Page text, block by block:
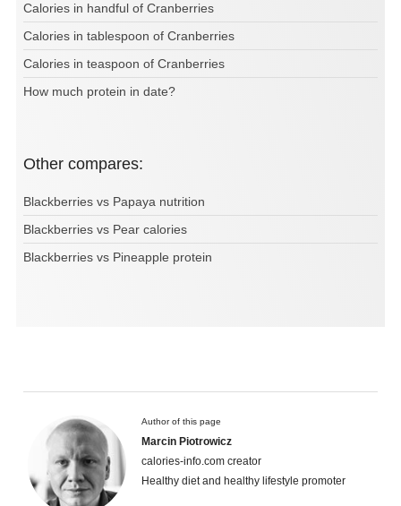
Calories in handful of Cranberries
Calories in tablespoon of Cranberries
Calories in teaspoon of Cranberries
How much protein in date?
Other compares:
Blackberries vs Papaya nutrition
Blackberries vs Pear calories
Blackberries vs Pineapple protein
Author of this page
Marcin Piotrowicz
calories-info.com creator
Healthy diet and healthy lifestyle promoter